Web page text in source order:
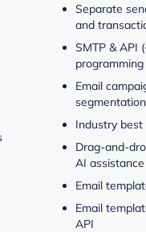
Separate
and
SMTP & API
Email
Industry
Drag-and-
AI
Email
Email
API